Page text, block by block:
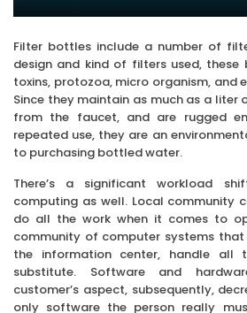
Filter bottles include a number of
design and kind of filters used,
toxins, protozoa, micro organism, and
Since they maintain as much as a
from the faucet, and are rugged
repeated use, they are an
to purchasing bottled water.
There’s a significant workload
computing as well. Local community
do all the work when it comes to
community of computer systems
the information center, handle all
substitute. Software and
customer’s aspect, subsequently,
only software the person really